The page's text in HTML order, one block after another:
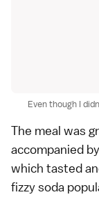
Even though I
The meal was
accompanied
which tasted
fizzy soda